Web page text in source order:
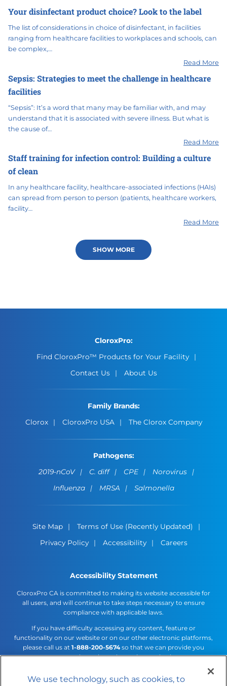
Your disinfectant product choice? Look to the label
The list of considerations in choice of disinfectant, in facilities
ranging from healthcare facilities to workplaces and schools, can
be complex,…
Read More
Sepsis: Strategies to meet the challenge in healthcare
facilities
“Sepsis”: It’s a word that many may be familiar with, and may
understand that it is associated with severe illness. But what is
the cause of…
Read More
Staff training for infection control: Building a culture
of clean
In any healthcare facility, healthcare-associated infections (HAIs)
can spread from person to person (patients, healthcare workers,
facility…
Read More
SHOW MORE
CloroxPro:
Find CloroxPro™ Products for Your Facility
Contact Us
About Us
Family Brands:
Clorox
CloroxPro USA The Clorox Company
Pathogens:
2019-nCoV
C. diff CPE
Norovirus
Influenza
MRSA Salmonella
Site Map
Terms of Use (Recently Updated)
Privacy Policy
Accessibility Careers
Accessibility Statement
CloroxPro CA is committed to making its website accessible for
all users, and will continue to take steps necessary to ensure
compliance with applicable laws.
If you have difficulty accessing any content, feature or
functionality on our website or on our other electronic platforms,
please call us at 1-888-200-5674so that we can provide you
access through an alternative method.
Cookies Settings
We use technology, such as cookies, to